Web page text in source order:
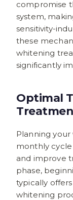
compromise
system,
sensitivity-
these
whitening
significantly
Optimal
Planning your
monthly
and improve
phase,
typically
whitening